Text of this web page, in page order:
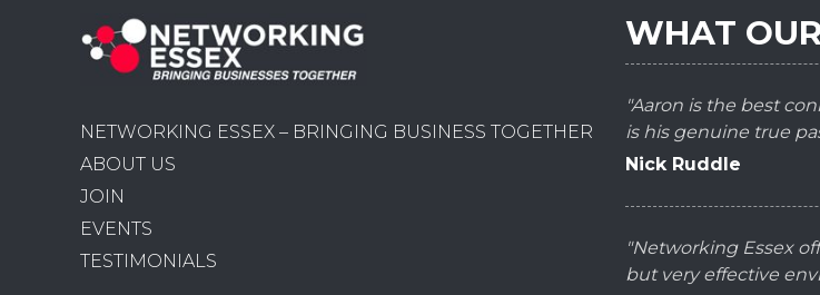
NETWORKING ESSEX – BRINGING BUSINESS TOGETHER
ABOUT US
JOIN
EVENTS
TESTIMONIALS
WHAT
"Aaron is the best
is his genuine true
Nick Ruddle
"Networking Essex
but very effective